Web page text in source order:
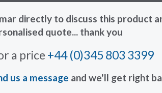
directly to discuss this product
quote... thank you
a price +44 (0)345 803 3399
us a message and we'll get right